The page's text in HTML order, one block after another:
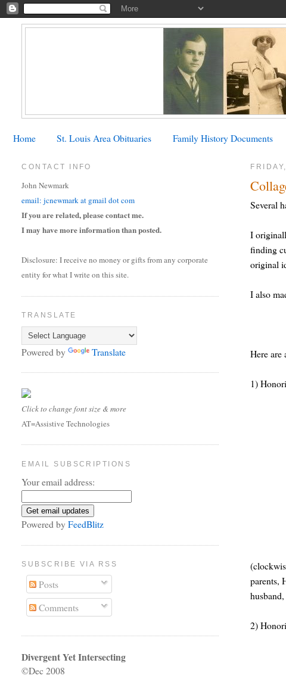
Home St. Louis Area Obituaries Family History Documents
Several
I
finding
original
I also
Here are
1)
parents,
2)
CONTACT INFO
John Newmark
email: jcnewmark at gmail dot com
If you are related, please contact me.
I may have more information than posted.
Disclosure: I receive no money or gifts from any corporate
entity for what I write on this site.
TRANSLATE
Powered by Translate
Click to change font size & more
AT=Assistive Technologies
EMAIL SUBSCRIPTIONS
Your email address:
Powered byFeedBlitz
SUBSCRIBE VIA RSS
Posts
Comments
Divergent Yet Intersecting
©Dec 2008